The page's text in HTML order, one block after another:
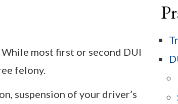
most first or second DUI
felony.
suspension of your driver’s